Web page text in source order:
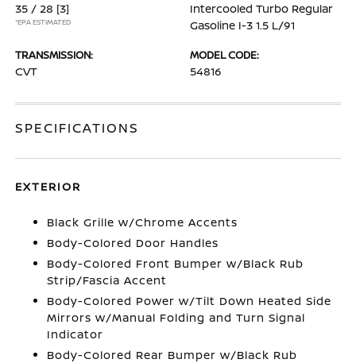
35 / 28 [3]
*EPA ESTIMATED
Intercooled Turbo Regular
Gasoline I-3 1.5 L/91
TRANSMISSION:
CVT
MODEL CODE:
54816
SPECIFICATIONS
EXTERIOR
Black Grille w/Chrome Accents
Body-Colored Door Handles
Body-Colored Front Bumper w/Black Rub
Strip/Fascia Accent
Body-Colored Power w/Tilt Down Heated Side
Mirrors w/Manual Folding and Turn Signal
Indicator
Body-Colored Rear Bumper w/Black Rub